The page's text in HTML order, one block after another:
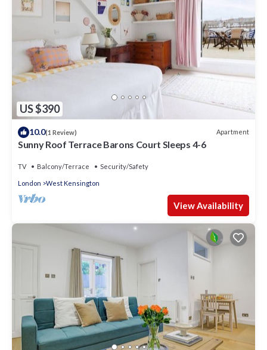
US $390
10.0(1 Review) Apartment
Sunny Roof Terrace Barons Court Sleeps 4-6
TV Balcony/Terrace Security/Safety
London West Kensington
View Availability